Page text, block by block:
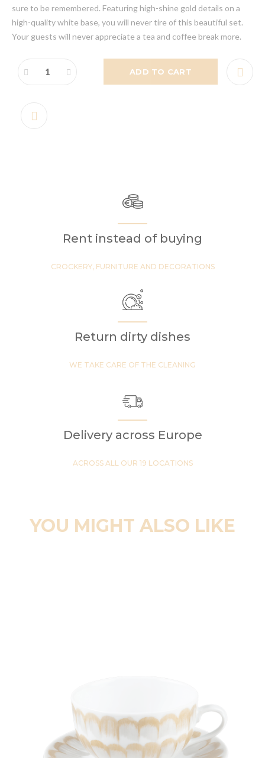
sure to be remembered. Featuring high-shine gold details on a
high-quality white base, you will never tire of this beautiful set.
Your guests will never appreciate a tea and coffee break more.
ADD TO CART
Rent instead of buying
CROCKERY, FURNITURE AND DECORATIONS
Return dirty dishes
WE TAKE CARE OF THE CLEANING
Delivery across Europe
ACROSS ALL OUR 19 LOCATIONS
YOU MIGHT ALSO LIKE